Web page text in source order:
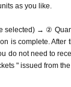
as you like.
selected) → ②
is complete. After
do not need to
" issued from